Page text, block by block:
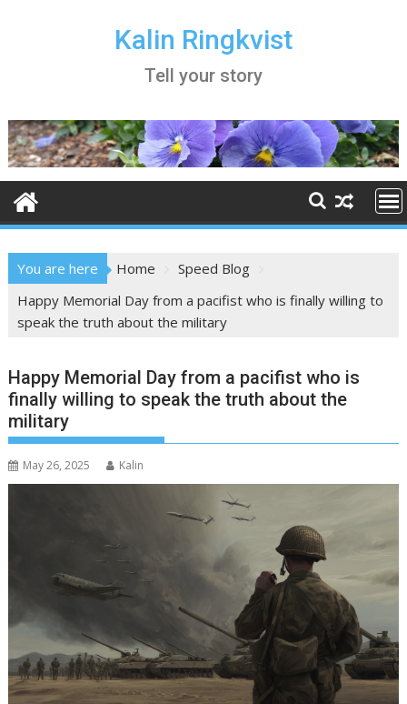
Kalin Ringkvist
Tell your story
You are here Home
Speed Blog
Happy Memorial Day from a pacifist who is finally willing to
speak the truth about the military
Happy Memorial Day from a pacifist who is
finally willing to speak the truth about the
military
May 26, 2025 Kalin